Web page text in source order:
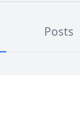
Posts